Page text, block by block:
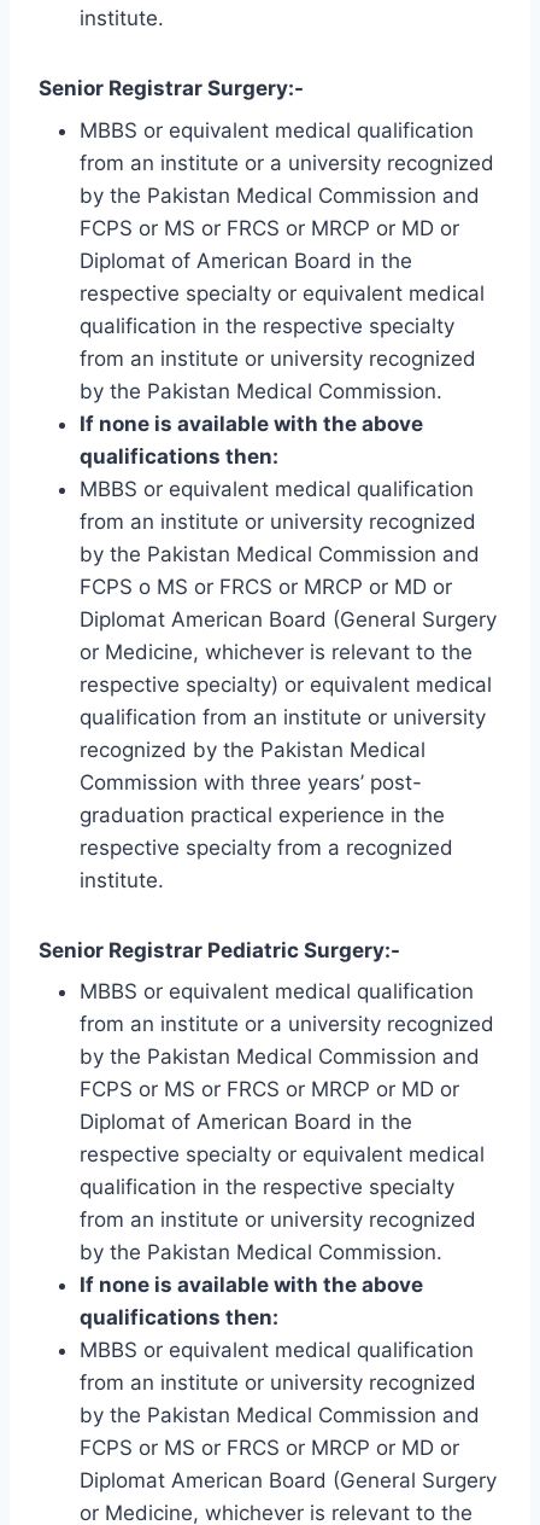
institute.
Senior Registrar Surgery:-
MBBS or equivalent medical qualification
from an institute or a university recognized
by the Pakistan Medical Commission and
FCPS or MS or FRCS or MRCP or MD or
Diplomat of American Board in the
respective specialty or equivalent medical
qualification in the respective specialty
from an institute or university recognized
by the Pakistan Medical Commission.
If none is available with the above
qualifications then:
MBBS or equivalent medical qualification
from an institute or university recognized
by the Pakistan Medical Commission and
FCPS o MS or FRCS or MRCP or MD or
Diplomat American Board (General Surgery
or Medicine, whichever is relevant to the
respective specialty) or equivalent medical
qualification from an institute or university
recognized by the Pakistan Medical
Commission with three years’ post-
graduation practical experience in the
respective specialty from a recognized
institute.
Senior Registrar Pediatric Surgery:-
MBBS or equivalent medical qualification
from an institute or a university recognized
by the Pakistan Medical Commission and
FCPS or MS or FRCS or MRCP or MD or
Diplomat of American Board in the
respective specialty or equivalent medical
qualification in the respective specialty
from an institute or university recognized
by the Pakistan Medical Commission.
If none is available with the above
qualifications then:
MBBS or equivalent medical qualification
from an institute or university recognized
by the Pakistan Medical Commission and
FCPS or MS or FRCS or MRCP or MD or
Diplomat American Board (General Surgery
or Medicine, whichever is relevant to the